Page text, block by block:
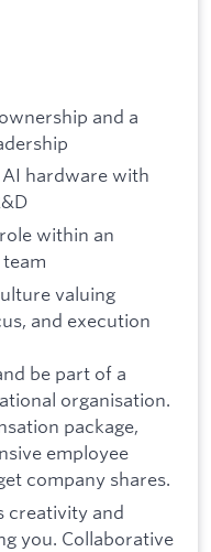
and a
hardware with
within an
valuing
and execution
be part of a
organisation.
package,
employee
company shares.
creativity and
you. Collaborative